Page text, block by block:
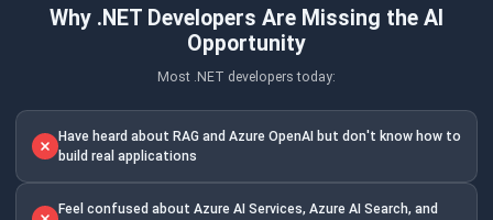
Why .NET Developers Are Missing the AI
Opportunity
Most .NET developers today:
Have heard about RAG and Azure OpenAI but don't know how to
build real applications
Feel confused about Azure AI Services, Azure AI Search, and